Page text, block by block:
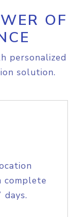
OF
personalized
solution.
complete